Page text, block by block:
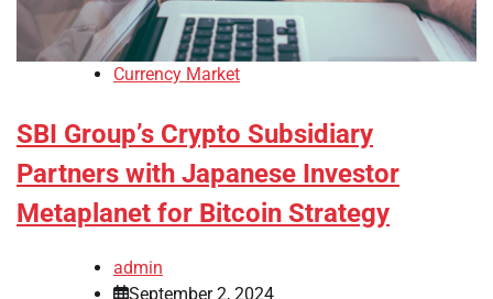
Currency Market
SBI Group’s Crypto Subsidiary
Partners with Japanese Investor
Metaplanet for Bitcoin Strategy
admin
September 2, 2024